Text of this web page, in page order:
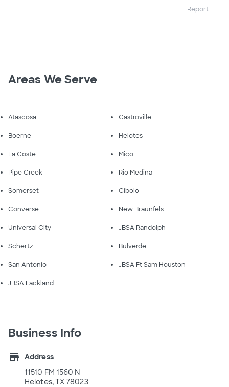
Report
Areas We Serve
Atascosa Castroville
Boerne Helotes
La Coste Mico
Pipe Creek Rio Medina
Somerset Cibolo
Converse New Braunfels
Universal City JBSA Randolph
Schertz Bulverde
San Antonio JBSA Ft Sam Houston
JBSA Lackland
Business Info
store
Address
11510 FM 1560 N
Helotes, TX 78023